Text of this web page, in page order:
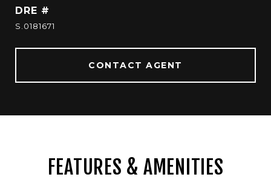
DRE #
S.0181671
CONTACT AGENT
FEATURES & AMENITIES